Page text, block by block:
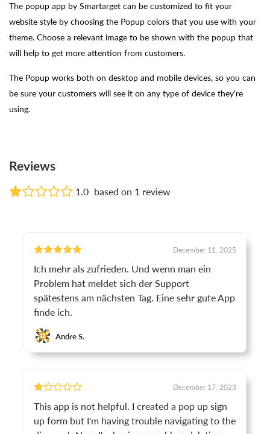
The popup app by Smartarget can be customized to fit your
website style by choosing the Popup colors that you use with your
theme. Choose a relevant image to be shown with the popup that
will help to get more attention from customers.
The Popup works both on desktop and mobile devices, so you can
be sure your customers will see it on any type of device they’re
using.
Reviews
1.0 based on 1 review
December 11, 2025
Ich mehr als zufrieden. Und wenn man ein
Problem hat meldet sich der Support
spätestens am nächsten Tag. Eine sehr gute App
finde ich.
Andre S.
December 17, 2023
This app is not helpful. I created a pop up sign
up form but I'm having trouble navigating to the